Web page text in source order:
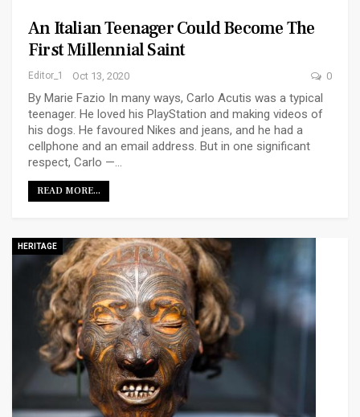
An Italian Teenager Could Become The
First Millennial Saint
Editor_1 Oct 13, 2020 0
By Marie Fazio In many ways, Carlo Acutis was a typical
teenager. He loved his PlayStation and making videos of
his dogs. He favoured Nikes and jeans, and he had a
cellphone and an email address. But in one significant
respect, Carlo —…
READ MORE...
HERITAGE